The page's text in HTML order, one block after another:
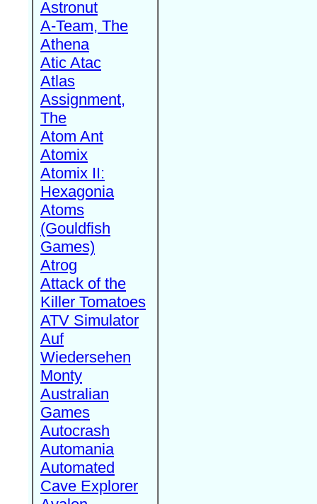
Astronut
A-Team, The
Athena
Atic Atac
Atlas
Assignment,
The
Atom Ant
Atomix
Atomix II:
Hexagonia
Atoms
(Gouldfish
Games)
Atrog
Attack of the
Killer Tomatoes
ATV Simulator
Auf
Wiedersehen
Monty
Australian
Games
Autocrash
Automania
Automated
Cave Explorer